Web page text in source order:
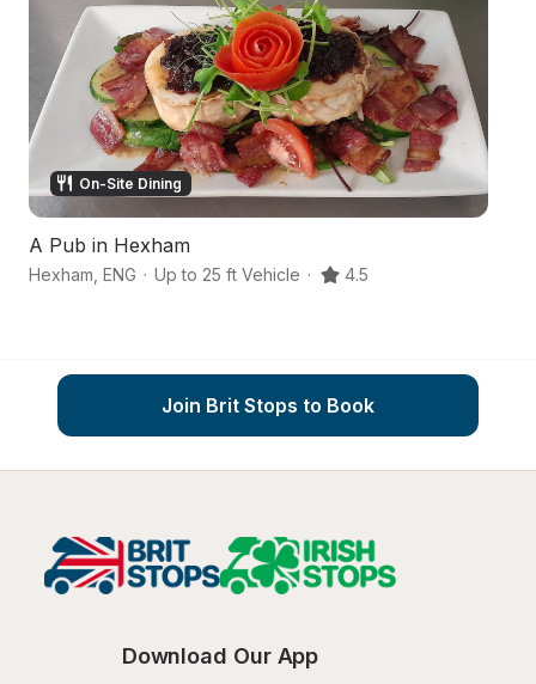
On-Site Dining
A Pub in Hexham
Hexham ENG · Up to 25 ft Vehicle · 4.5
Join Brit Stops to Book
Download Our App